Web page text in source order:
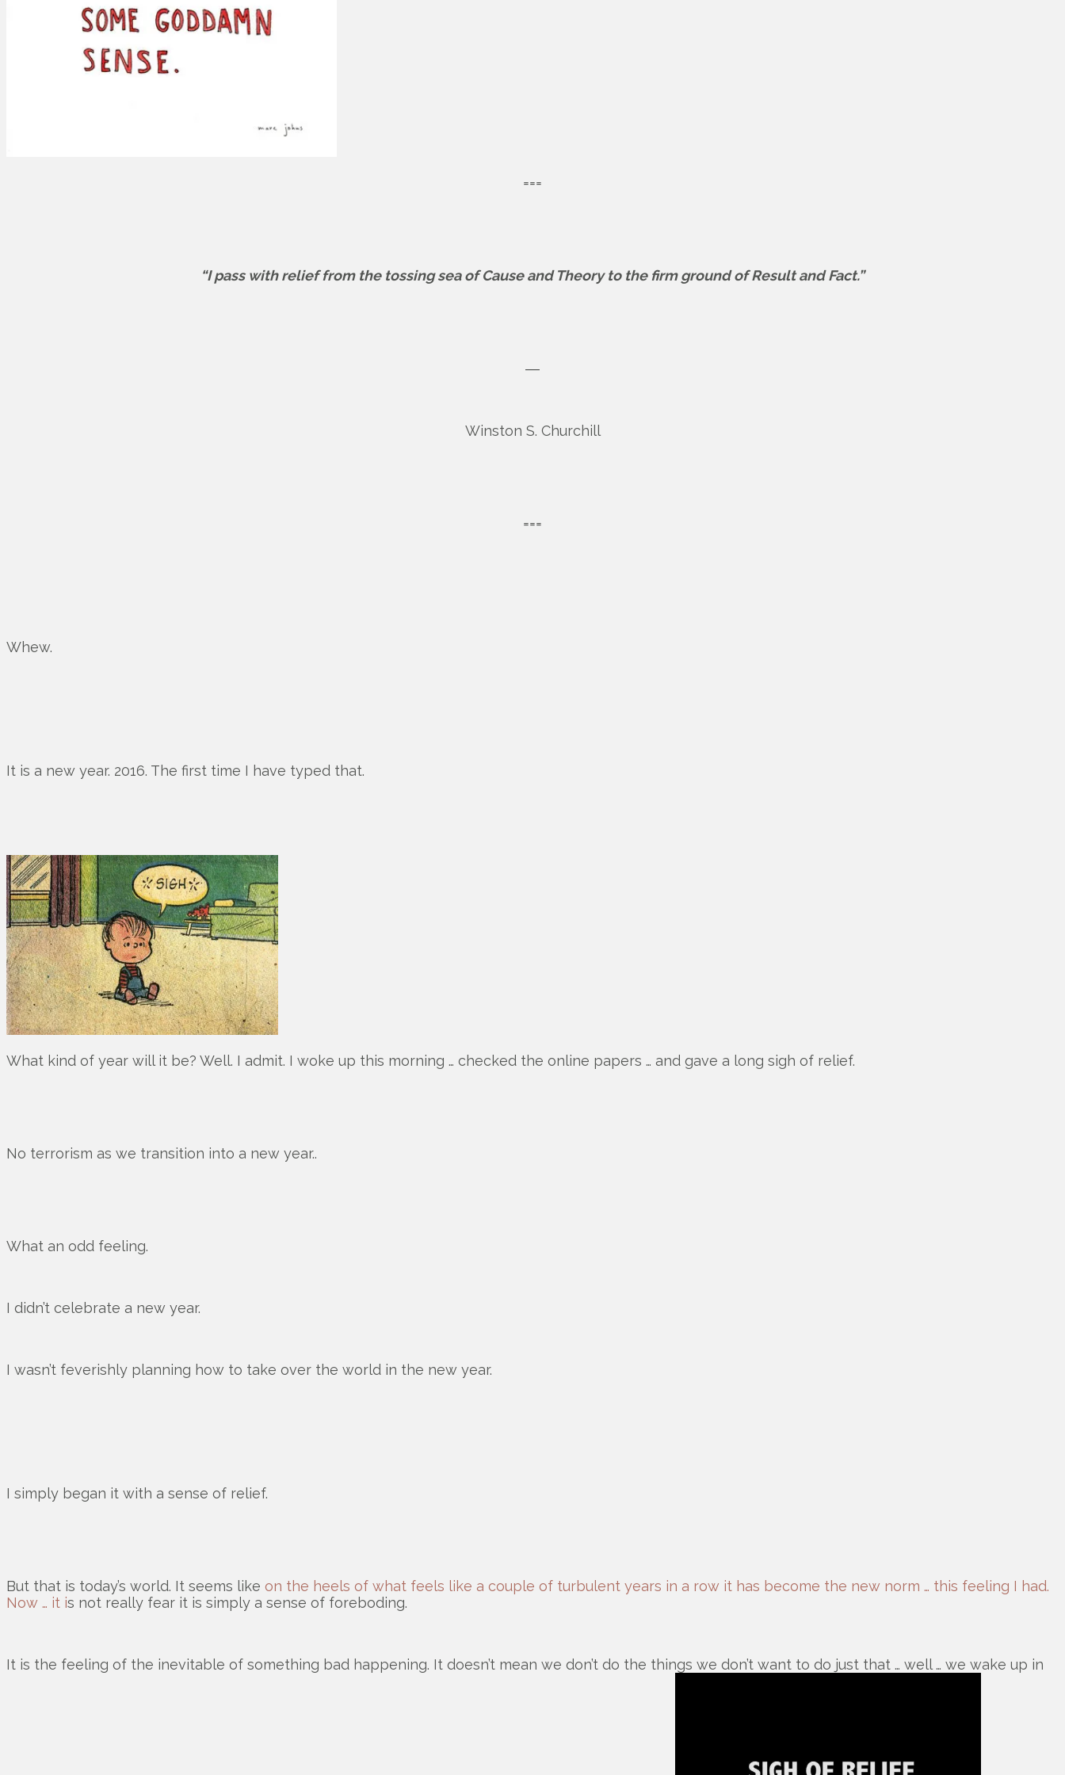
===
“I pass with relief from the tossing sea of Cause and Theory to the firm ground of Result and Fact.”
―
Winston S. Churchill
===
Whew.
It is a new year. 2016. The first time I have typed that.
What kind of year will it be? Well. I admit. I woke up this morning … checked the online papers … and gave a long sigh of relief.
No terrorism as we transition into a new year..
What an odd feeling.
I didn’t celebrate a new year.
I wasn’t feverishly planning how to take over the world in the new year.
I simply began it with a sense of relief.
But that is today’s world. It seems like on the heels of what feels like a couple of turbulent years in a row it has become the new norm … this feeling I had.
Now … it is not really fear it is simply a sense of foreboding.
It is the feeling of the inevitable of something bad happening. It doesn’t mean we don’t do the things we don’t want to do just that … well … we wake up in